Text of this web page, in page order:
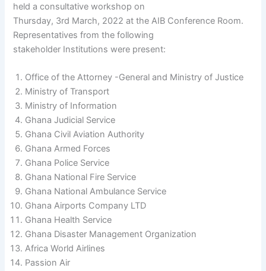
held a consultative workshop on
Thursday, 3rd March, 2022 at the AIB Conference Room.
Representatives from the following
stakeholder Institutions were present:
Office of the Attorney -General and Ministry of Justice
Ministry of Transport
Ministry of Information
Ghana Judicial Service
Ghana Civil Aviation Authority
Ghana Armed Forces
Ghana Police Service
Ghana National Fire Service
Ghana National Ambulance Service
Ghana Airports Company LTD
Ghana Health Service
Ghana Disaster Management Organization
Africa World Airlines
Passion Air